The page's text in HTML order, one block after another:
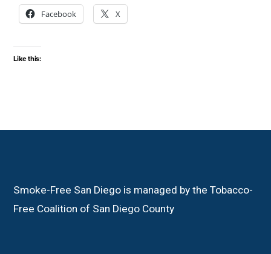
Facebook X
Like this:
Smoke-Free San Diego is managed by the Tobacco-
Free Coalition of San Diego County